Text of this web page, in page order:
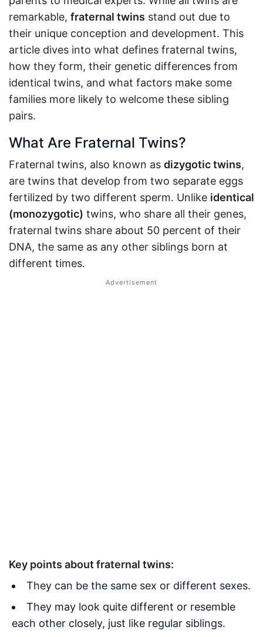
remarkable, fraternal twins stand out due to
their unique conception and development. This
article dives into what defines fraternal twins,
how they form, their genetic differences from
identical twins, and what factors make some
families more likely to welcome these sibling
pairs.
What Are Fraternal Twins?
Fraternal twins, also known as dizygotic twins,
are twins that develop from two separate eggs
fertilized by two different sperm. Unlike identical
(monozygotic) twins, who share all their genes,
fraternal twins share about 50 percent of their
DNA, the same as any other siblings born at
different times.
Key points about fraternal twins:
They can be the same sex or different sexes.
They may look quite different or resemble
each other closely, just like regular siblings.